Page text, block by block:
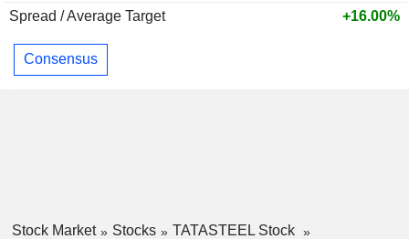
Spread / Average Target
+16.00%
Consensus
Stock Market Stocks
TATASTEEL Stock